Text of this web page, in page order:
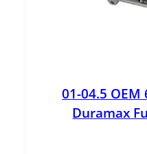
01-04.5 OEM
Duramax